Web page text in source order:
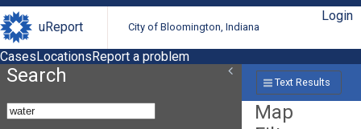
uReport City of Bloomington, Indiana
Login
CasesLocationsReport a problem
Search Text Results
Map